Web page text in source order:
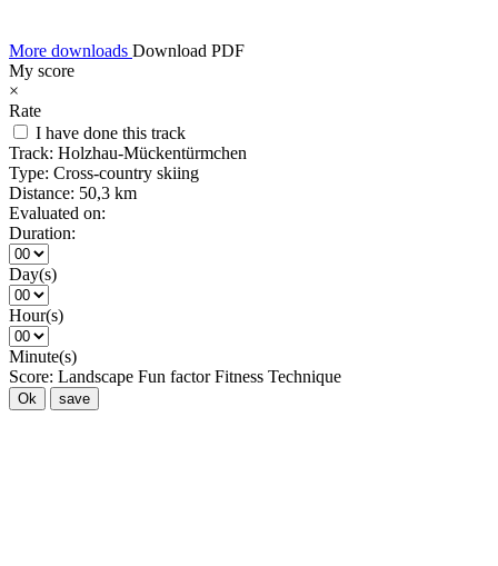
More downloads Download PDF
My score
×
Rate
I have done this track
Track: Holzhau-Mückentürmchen
Type: Cross-country skiing
Distance: 50,3 km
Evaluated on:
Duration:
Day(s)
Hour(s)
Minute(s)
Score: Landscape Fun factor Fitness Technique
Ok save